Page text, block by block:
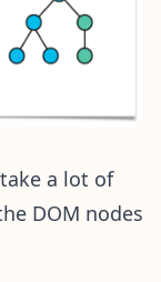
a lot of
DOM nodes